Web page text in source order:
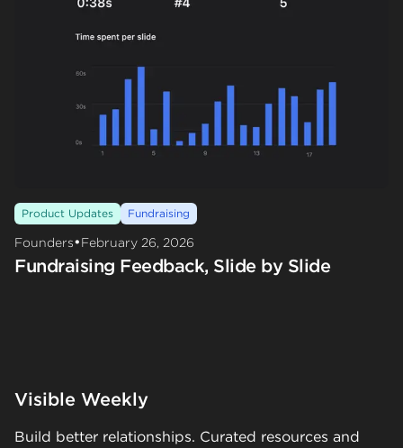
Product Updates Fundraising
Founders•February 26, 2026
Fundraising Feedback, Slide by Slide
Visible Weekly
Build better relationships. Curated resources and